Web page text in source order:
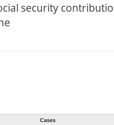
security
Cases